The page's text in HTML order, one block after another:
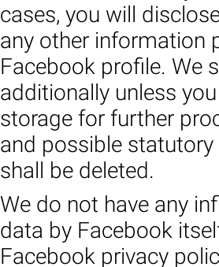
cases, you will
any other information
Facebook profile. We
additionally unless
storage for further
and possible
shall be deleted.
We do not have any
data by Facebook
Facebook privacy